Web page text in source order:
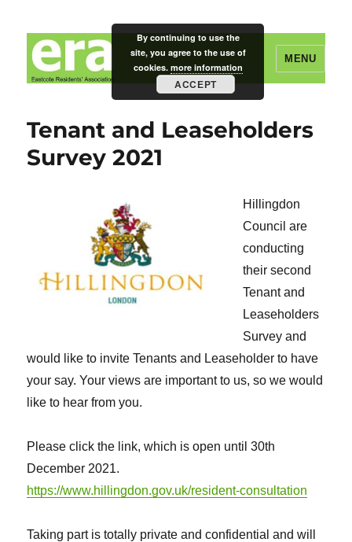
Eastcote Residents' Association
MENU
Tenant and Leaseholders
Survey 2021
Hillingdon
Council are
conducting
their second
Tenant and
Leaseholders
Survey and
would like to invite Tenants and Leaseholder to have
your say. Your views are important to us, so we would
like to hear from you.
Please click the link, which is open until 30th
December 2021.
https://www.hillingdon.gov.uk/resident-consultation
Taking part is totally private and confidential and will
By continuing to use the
site, you agree to the use of
cookies. more information
ACCEPT